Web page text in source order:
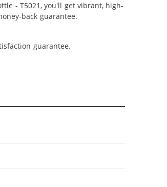
- T5021, you'll get vibrant, high-
back guarantee.
guarantee.